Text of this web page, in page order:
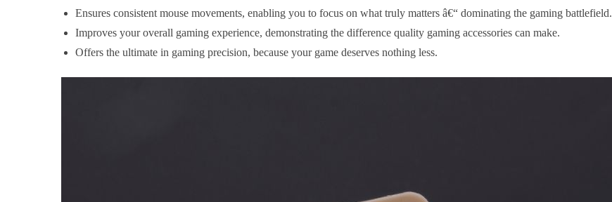
Ensures consistent mouse movements, enabling you to focus on what truly matters â€“ dominating the gaming battlefield.
Improves your overall gaming experience, demonstrating the difference quality gaming accessories can make.
Offers the ultimate in gaming precision, because your game deserves nothing less.